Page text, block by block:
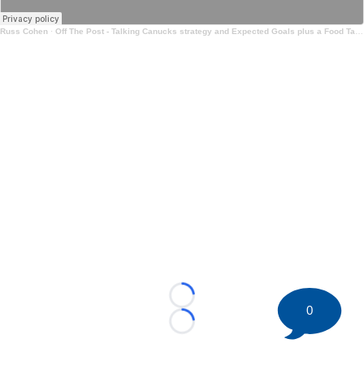
Russ Cohen · Off The Post - Talking Canucks strategy and Expected Goals plus a Food Take
Loading...
Loading...
0